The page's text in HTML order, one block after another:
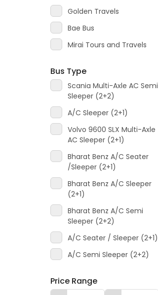
Golden Travels
Bae Bus
Mirai Tours and Travels
Bus Type
Scania Multi-Axle AC Semi
Sleeper (2+2)
A/C Sleeper (2+1)
Volvo 9600 SLX Multi-Axle
AC Sleeper (2+1)
Bharat Benz A/C Seater
/Sleeper (2+1)
Bharat Benz A/C Sleeper
(2+1)
Bharat Benz A/C Semi
Sleeper (2+2)
A/C Seater / Sleeper (2+1)
A/C Semi Sleeper (2+2)
Price Range